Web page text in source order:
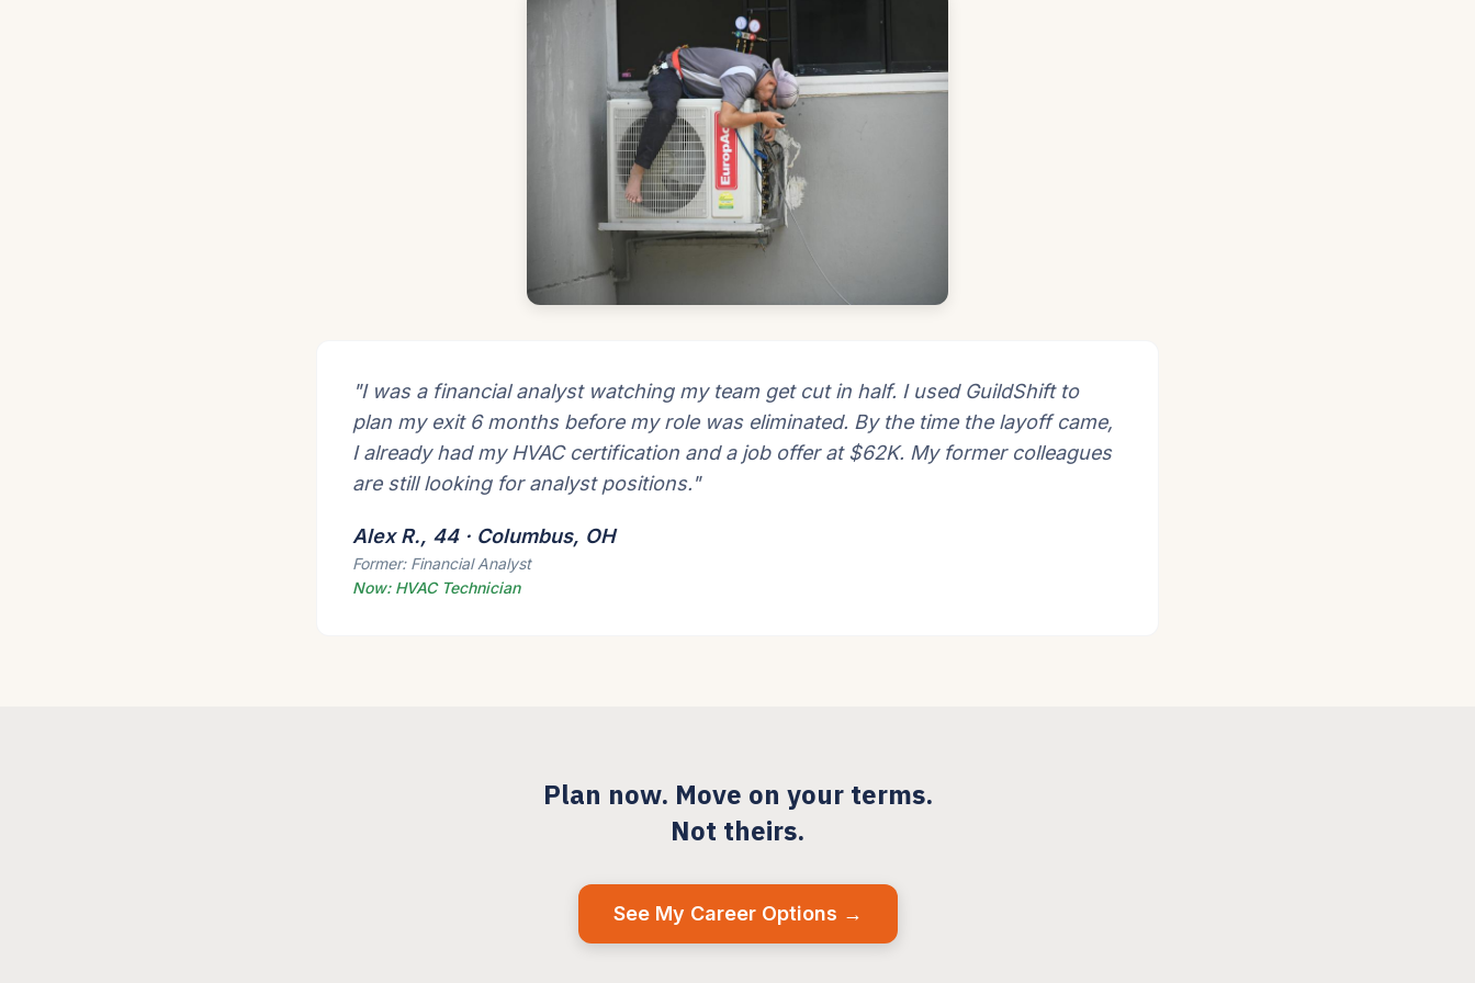
"I was a financial analyst watching my team get cut in half. I used GuildShift to
plan my exit 6 months before my role was eliminated. By the time the layoff came,
I already had my HVAC certification and a job offer at $62K. My former colleagues
are still looking for analyst positions."
Alex R., 44 · Columbus, OH
Former: Financial Analyst
Now: HVAC Technician
Plan now. Move on your terms.
Not theirs.
See My Career Options →